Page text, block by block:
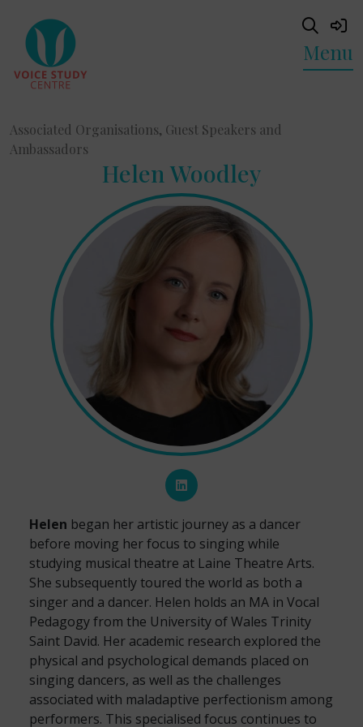
Menu
Associated Organisations, Guest Speakers and
Ambassadors
Helen Woodley
Helen began her artistic journey as a dancer
before moving her focus to singing while
studying musical theatre at Laine Theatre Arts.
She subsequently toured the world as both a
singer and a dancer. Helen holds an MA in Vocal
Pedagogy from the University of Wales Trinity
Saint David. Her academic research explored the
physical and psychological demands placed on
singing dancers, as well as the challenges
associated with maladaptive perfectionism among
performers. This specialised focus continues to